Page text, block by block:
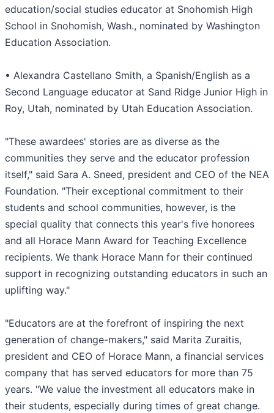
education/social studies educator at Snohomish High
School in Snohomish, Wash., nominated by Washington
Education Association.
• Alexandra Castellano Smith, a Spanish/English as a
Second Language educator at Sand Ridge Junior High in
Roy, Utah, nominated by Utah Education Association.
"These awardees' stories are as diverse as the
communities they serve and the educator profession
itself," said Sara A. Sneed, president and CEO of the NEA
Foundation. "Their exceptional commitment to their
students and school communities, however, is the
special quality that connects this year's five honorees
and all Horace Mann Award for Teaching Excellence
recipients. We thank Horace Mann for their continued
support in recognizing outstanding educators in such an
uplifting way."
"Educators are at the forefront of inspiring the next
generation of change-makers," said Marita Zuraitis,
president and CEO of Horace Mann, a financial services
company that has served educators for more than 75
years. "We value the investment all educators make in
their students, especially during times of great change.